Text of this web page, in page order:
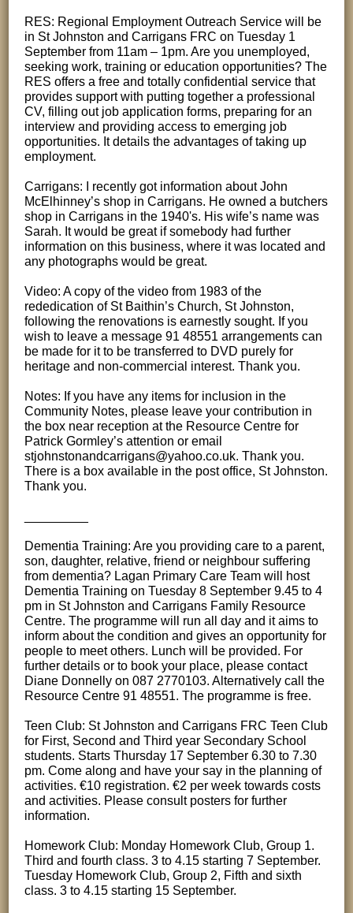
RES: Regional Employment Outreach Service will be
in St Johnston and Carrigans FRC on Tuesday 1
September from 11am – 1pm. Are you unemployed,
seeking work, training or education opportunities? The
RES offers a free and totally confidential service that
provides support with putting together a professional
CV, filling out job application forms, preparing for an
interview and providing access to emerging job
opportunities. It details the advantages of taking up
employment.
Carrigans: I recently got information about John
McElhinney’s shop in Carrigans. He owned a butchers
shop in Carrigans in the 1940's. His wife’s name was
Sarah. It would be great if somebody had further
information on this business, where it was located and
any photographs would be great.
Video: A copy of the video from 1983 of the
rededication of St Baithin’s Church, St Johnston,
following the renovations is earnestly sought. If you
wish to leave a message 91 48551 arrangements can
be made for it to be transferred to DVD purely for
heritage and non-commercial interest. Thank you.
Notes: If you have any items for inclusion in the
Community Notes, please leave your contribution in
the box near reception at the Resource Centre for
Patrick Gormley’s attention or email
stjohnstonandcarrigans@yahoo.co.uk. Thank you.
There is a box available in the post office, St Johnston.
Thank you.
Dementia Training: Are you providing care to a parent,
son, daughter, relative, friend or neighbour suffering
from dementia? Lagan Primary Care Team will host
Dementia Training on Tuesday 8 September 9.45 to 4
pm in St Johnston and Carrigans Family Resource
Centre. The programme will run all day and it aims to
inform about the condition and gives an opportunity for
people to meet others. Lunch will be provided. For
further details or to book your place, please contact
Diane Donnelly on 087 2770103. Alternatively call the
Resource Centre 91 48551. The programme is free.
Teen Club: St Johnston and Carrigans FRC Teen Club
for First, Second and Third year Secondary School
students. Starts Thursday 17 September 6.30 to 7.30
pm. Come along and have your say in the planning of
activities. €10 registration. €2 per week towards costs
and activities. Please consult posters for further
information.
Homework Club: Monday Homework Club, Group 1.
Third and fourth class. 3 to 4.15 starting 7 September.
Tuesday Homework Club, Group 2, Fifth and sixth
class. 3 to 4.15 starting 15 September.